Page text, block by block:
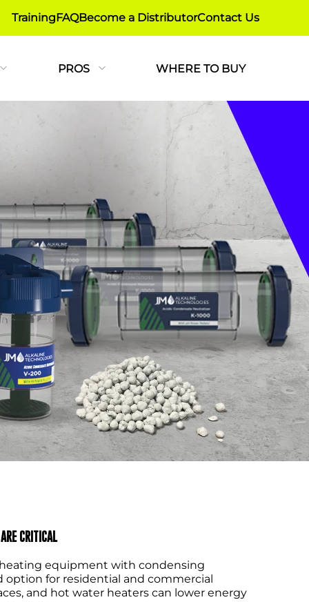
TrainingFAQBecome a DistributorContact Us
PROS WHERE TO BUY
CRITICAL
equipment with condensing
option for residential and commercial
and hot water heaters can lower energy